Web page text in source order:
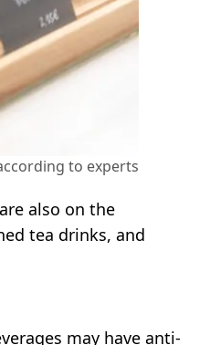
to experts
also on the
tea drinks, and
may have anti-